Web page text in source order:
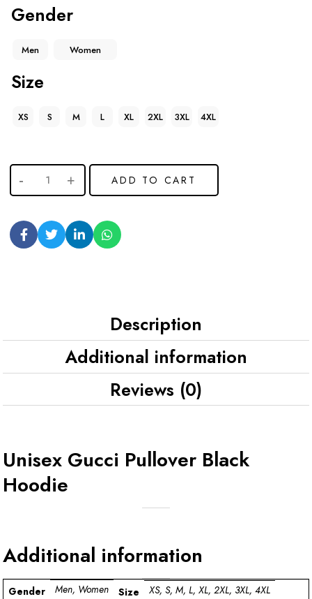
Gender
Men Women
Size
XS S M L XL 2XL 3XL 4XL
ADD TO CART
Description
Additional information
Reviews (0)
Unisex Gucci Pullover Black
Hoodie
Additional information
Gender Men, Women Size XS, S, M, L, XL, 2XL, 3XL, 4XL